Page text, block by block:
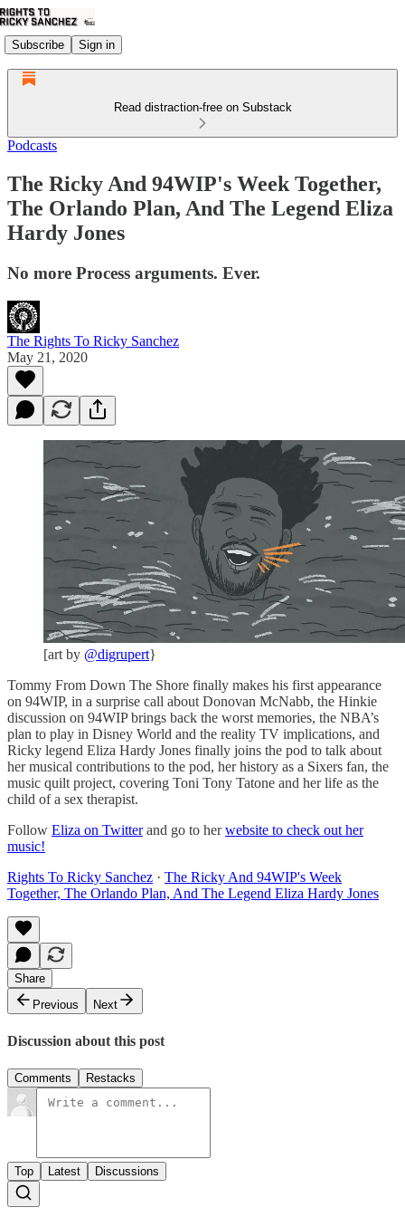
Subscribe Sign in
Read distraction-free on Substack
Podcasts
The Ricky And 94WIP's Week Together,
The Orlando Plan, And The Legend Eliza
Hardy Jones
No more Process arguments. Ever.
The Rights To Ricky Sanchez
May 21, 2020
[art by @digrupert}
Tommy From Down The Shore finally makes his first appearance
on 94WIP, in a surprise call about Donovan McNabb, the Hinkie
discussion on 94WIP brings back the worst memories, the NBA’s
plan to play in Disney World and the reality TV implications, and
Ricky legend Eliza Hardy Jones finally joins the pod to talk about
her musical contributions to the pod, her history as a Sixers fan, the
music quilt project, covering Toni Tony Tatone and her life as the
child of a sex therapist.
Follow Eliza on Twitterand go to herwebsite to check out her
music!
Rights To Ricky Sanchez · The Ricky And 94WIP's Week
Together, The Orlando Plan, And The Legend Eliza Hardy Jones
Share
Previous
Next
Discussion about this post
Comments Restacks
Top Latest Discussions